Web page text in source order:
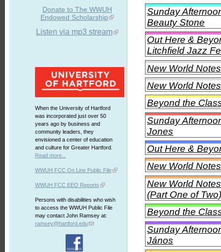
Donate to The WWUH
Endowed Scholarship
Listen via mp3 stream
When the University of Hartford
was incorporated just over 50
years ago by business and
community leaders, they
envisioned a center of education
and culture for Greater Hartford.
Read more...
WWUH FCC On Line Public File
WWUH FCC EEO Reports
Persons with disabilities who wish
to access the WWUH Public File
may contact John Ramsey at:
ramsey@hartford.edu
Sunday
Beauty Stone
Out Here &
Litchfield Jazz
New World
New World
Beyond the
Sunday
Jones
Out Here &
New World
New World
(Part One of
Beyond the
Sunday
János